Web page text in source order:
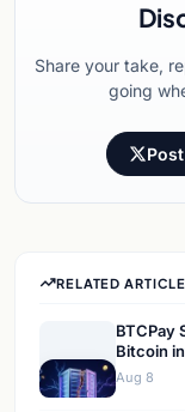
Share your take,
going
RELATED
BTCPay
Bitcoin
Aug 8